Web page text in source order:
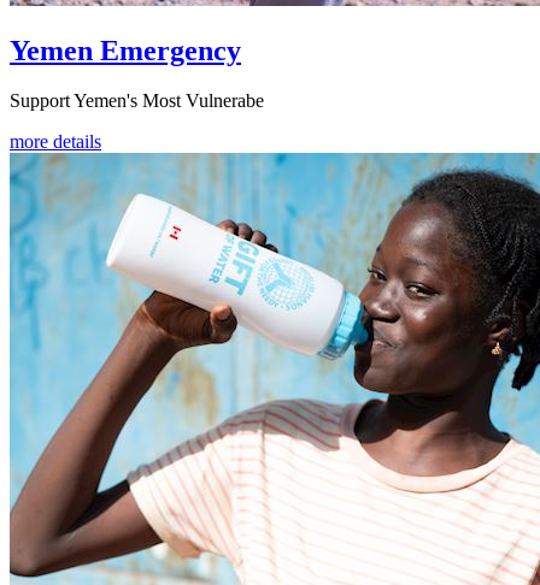
Yemen Emergency
Support Yemen's Most Vulnerabe
more details